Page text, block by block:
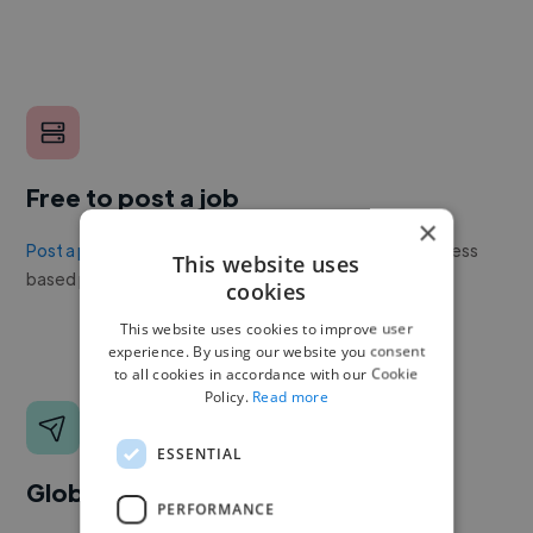
Free to post a job
Post a project or job
with no upfront cost. Twine's success
based pricing is cheaper than any recruiter.
Global reach
×
This website uses
cookies
This website uses cookies to improve user
experience. By using our website you consent
to all cookies in accordance with our Cookie
Policy. Read more
ESSENTIAL
PERFORMANCE